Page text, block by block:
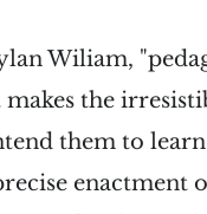
Wiliam,
makes the
them to
enactment